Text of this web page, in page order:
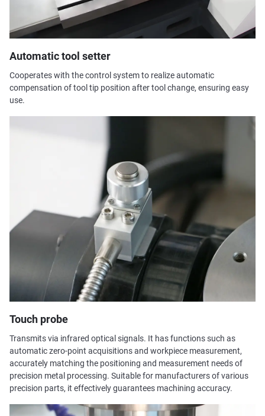
Automatic tool setter
Cooperates with the control system to realize automatic
compensation of tool tip position after tool change, ensuring easy
use.
Touch probe
Transmits via infrared optical signals. It has functions such as
automatic zero-point acquisitions and workpiece measurement,
accurately matching the positioning and measurement needs of
precision metal processing. Suitable for manufacturers of various
precision parts, it effectively guarantees machining accuracy.